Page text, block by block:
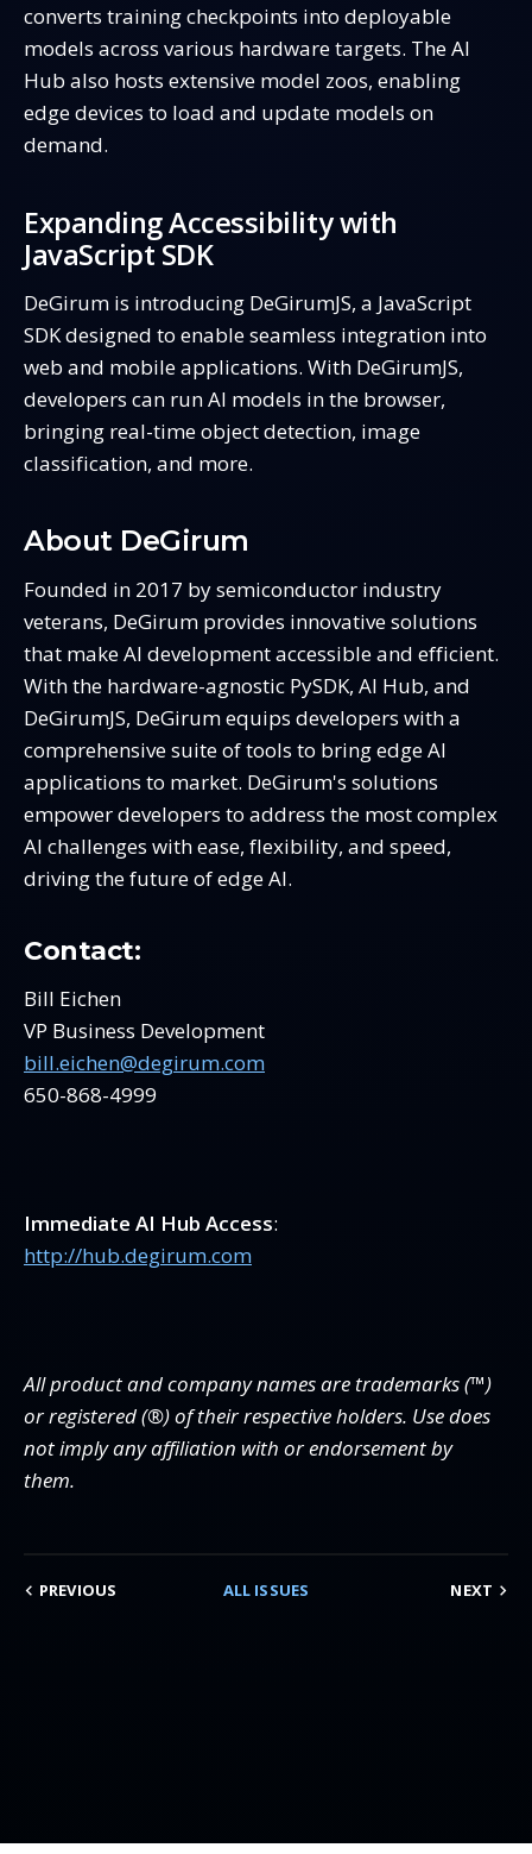
converts training checkpoints into deployable
models across various hardware targets. The AI
Hub also hosts extensive model zoos, enabling
edge devices to load and update models on
demand.
Expanding Accessibility with
JavaScript SDK
DeGirum is introducing DeGirumJS, a JavaScript
SDK designed to enable seamless integration into
web and mobile applications. With DeGirumJS,
developers can run AI models in the browser,
bringing real-time object detection, image
classification, and more.
About DeGirum
Founded in 2017 by semiconductor industry
veterans, DeGirum provides innovative solutions
that make AI development accessible and efficient.
With the hardware-agnostic PySDK, AI Hub, and
DeGirumJS, DeGirum equips developers with a
comprehensive suite of tools to bring edge AI
applications to market. DeGirum's solutions
empower developers to address the most complex
AI challenges with ease, flexibility, and speed,
driving the future of edge AI.
Contact:
Bill Eichen
VP Business Development
bill.eichen@degirum.com
650-868-4999
Immediate AI Hub Access:
http://hub.degirum.com
All product and company names are trademarks (™)
or registered (®) of their respective holders. Use does
not imply any affiliation with or endorsement by
them.
PREVIOUS ALL ISSUES NEXT